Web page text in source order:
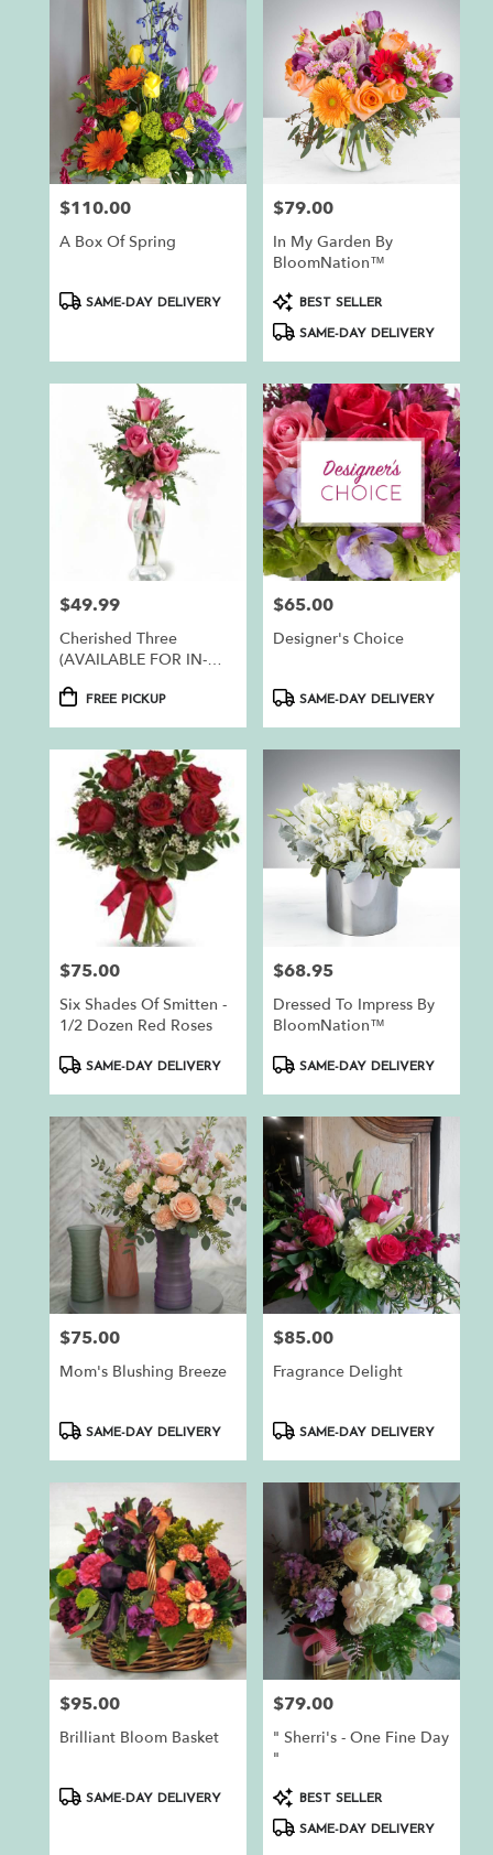
Price:
$110.00
A Box Of Spring
ProductSAME-DAY DELIVERY
Price:
$79.00
In My Garden By
BloomNation™
ProductBEST SELLER
SAME-DAY DELIVERY
Price:
$49.99
Cherished Three
(AVAILABLE FOR IN-
ProductFREE PICKUP
Price:
$65.00
Designer's Choice
ProductSAME-DAY DELIVERY
Price:
$75.00
Six Shades Of Smitten -
1/2 Dozen Red Roses
ProductSAME-DAY DELIVERY
Price:
$68.95
Dressed To Impress By
BloomNation™
ProductSAME-DAY DELIVERY
Price:
$75.00
Mom's Blushing Breeze
ProductSAME-DAY DELIVERY
Price:
$85.00
Fragrance Delight
ProductSAME-DAY DELIVERY
Price:
$95.00
Brilliant Bloom Basket
ProductSAME-DAY DELIVERY
Price:
$79.00
" Sherri's - One Fine Day
"
ProductBEST SELLER
SAME-DAY DELIVERY